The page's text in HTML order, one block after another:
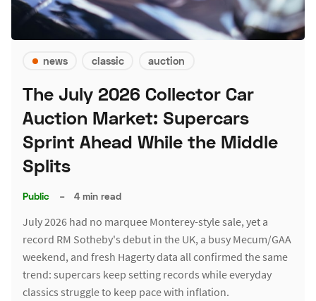
news classic auction
The July 2026 Collector Car
Auction Market: Supercars
Sprint Ahead While the Middle
Splits
Public – 4 min read
July 2026 had no marquee Monterey-style sale, yet a
record RM Sotheby's debut in the UK, a busy Mecum/GAA
weekend, and fresh Hagerty data all confirmed the same
trend: supercars keep setting records while everyday
classics struggle to keep pace with inflation.